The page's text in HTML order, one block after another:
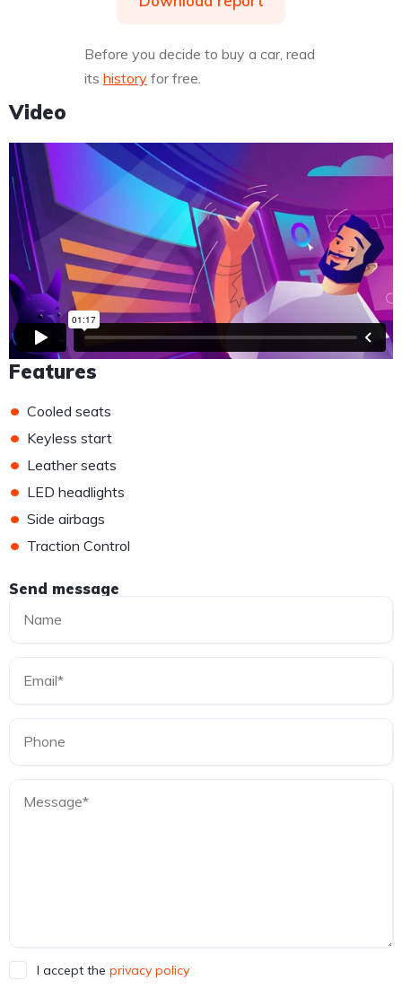
Before you decide to buy a car, read
its history for free.
Video
Features
• Cooled seats
• Keyless start
• Leather seats
• LED headlights
• Side airbags
• Traction Control
Send message
I accept the privacy policy